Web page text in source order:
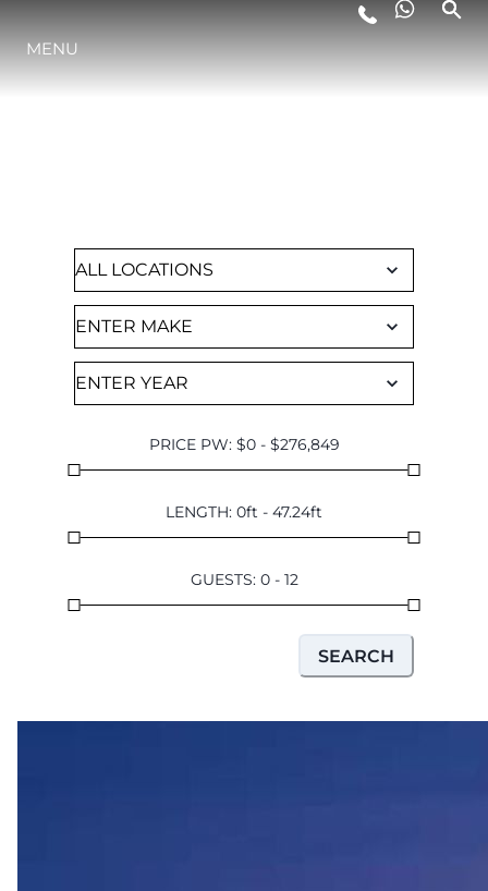
LIFESTYLE
HERITAGE
VALUE YOUR BOAT
MENU
PRICE PW: $0- $276,849
LENGTH: 0ft - 47.24ft
GUESTS: 0- 12
SEARCH